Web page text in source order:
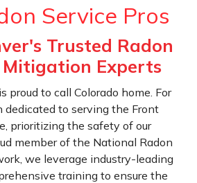
Service Pros
Trusted Radon
Experts
proud to call Colorado home. For
dedicated to serving the Front
prioritizing the safety of our
member of the National Radon
we leverage industry-leading
training to ensure the